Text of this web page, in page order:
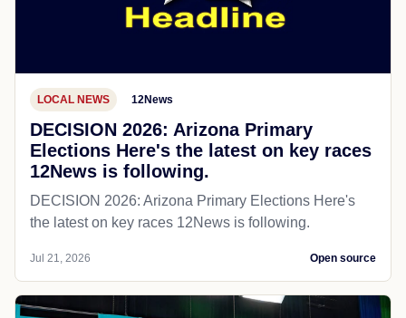
LOCAL NEWS 12News
DECISION 2026: Arizona Primary
Elections Here's the latest on key races
12News is following.
DECISION 2026: Arizona Primary Elections Here's
the latest on key races 12News is following.
Jul 21, 2026 Open source